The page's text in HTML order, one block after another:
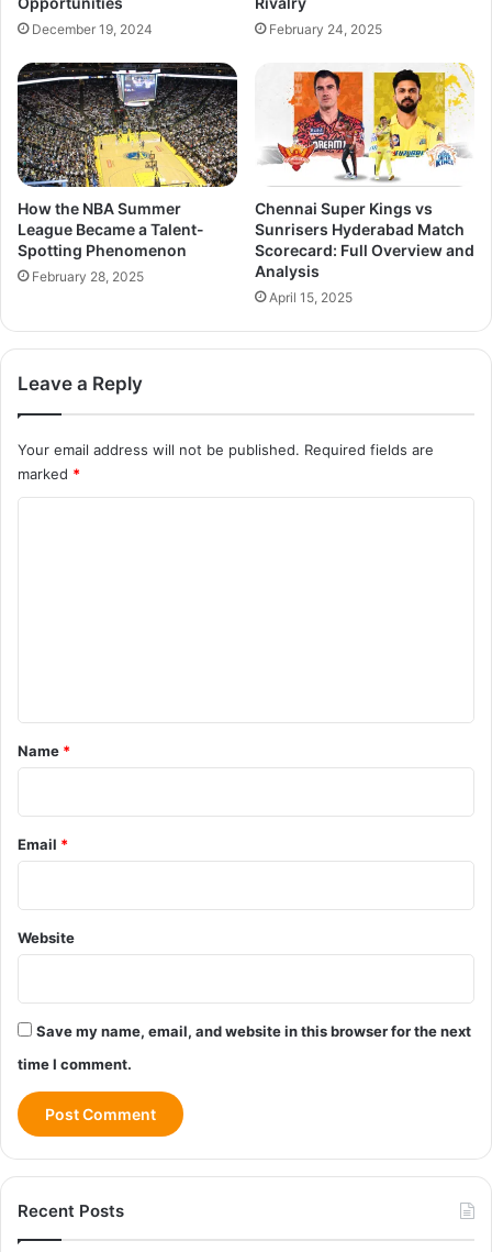
December 19, 2024 February 24, 2025
How the NBA Summer
League Became a Talent-
Spotting Phenomenon
February 28, 2025
Chennai Super Kings vs
Sunrisers Hyderabad Match
Scorecard: Full Overview and
Analysis
April 15, 2025
Leave a Reply
Your email address will not be published. Required fields are
marked *
*
Name *
Email *
Website
Save my name, email, and website in this browser for the next
time I comment.
Recent Posts